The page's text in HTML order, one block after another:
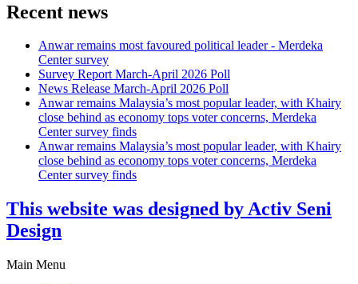
Recent news
Anwar remains most favoured political leader - Merdeka
Center survey
Survey Report March-April 2026 Poll
News Release March-April 2026 Poll
Anwar remains Malaysia’s most popular leader, with Khairy
close behind as economy tops voter concerns, Merdeka
Center survey finds
Anwar remains Malaysia’s most popular leader, with Khairy
close behind as economy tops voter concerns, Merdeka
Center survey finds
This website was designed by Activ Seni
Design
Main Menu